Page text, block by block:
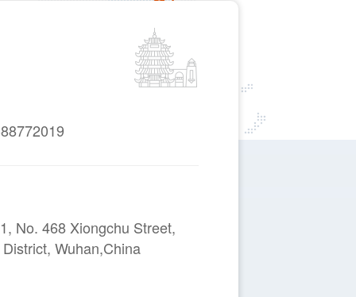
No. 468 Xiongchu Street,
Wuhan,China